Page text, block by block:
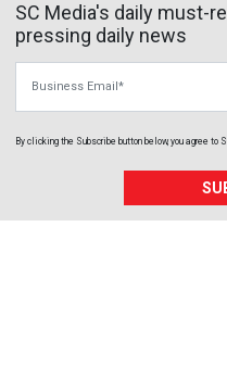
SC Media's daily must-
pressing daily news
By clicking the Subscribe button below, you agree to